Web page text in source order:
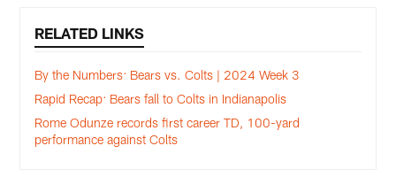
RELATED LINKS
By the Numbers: Bears vs. Colts | 2024 Week 3
Rapid Recap: Bears fall to Colts in Indianapolis
Rome Odunze records first career TD, 100-yard
performance against Colts